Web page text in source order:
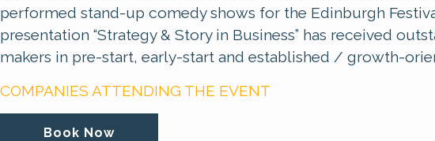
performed stand-up comedy shows for the Edinburgh
presentation “Strategy & Story in Business” has received
makers in pre-start, early-start and established / growth-
COMPANIES ATTENDING THE EVENT
Book Now